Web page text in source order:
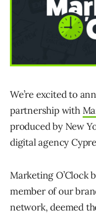
We’re excited to
partnership with
produced by New
digital agency
Marketing O’Clock
member of our
network, deemed